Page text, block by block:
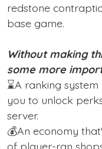
redstone
base game.
Without making
some more
⌛A ranking
you to unlock
server.
💰An economy
of player-ran